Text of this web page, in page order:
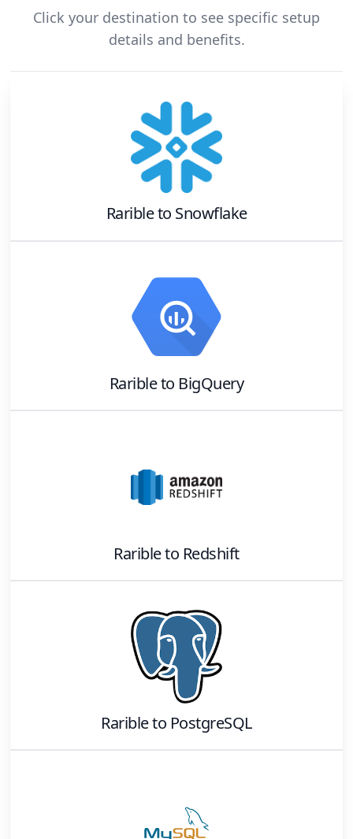
Click your destination to see specific setup
details and benefits.
Raribleto Snowflake
Raribleto BigQuery
Raribleto Redshift
Raribleto PostgreSQL